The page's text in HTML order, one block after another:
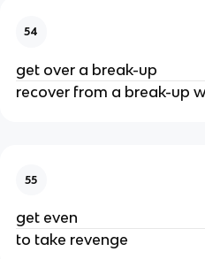
54
get over a break-up
recover from a break-up
55
get even
to take revenge